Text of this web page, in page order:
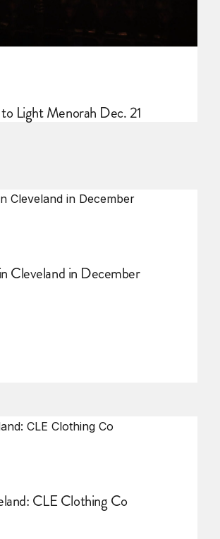
Light Menorah Dec. 21
Cleveland in December
CLE Clothing Co